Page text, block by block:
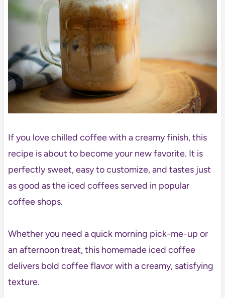
If you love chilled coffee with a creamy finish, this
recipe is about to become your new favorite. It is
perfectly sweet, easy to customize, and tastes just
as good as the iced coffees served in popular
coffee shops.
Whether you need a quick morning pick-me-up or
an afternoon treat, this homemade iced coffee
delivers bold coffee flavor with a creamy, satisfying
texture.